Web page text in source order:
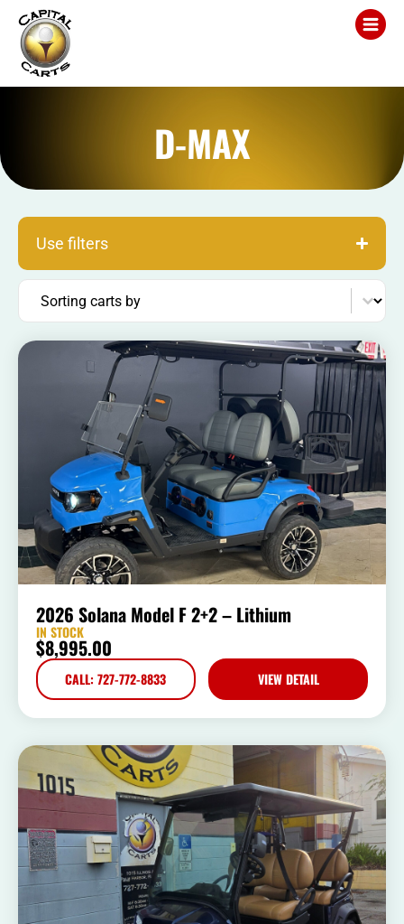
D-MAX
Use filters
Sorting carts by
Sort content
2026 Solana Model F 2+2 – Lithium
IN STOCK
$8,995.00
CALL: 727-772-8833 VIEW DETAIL